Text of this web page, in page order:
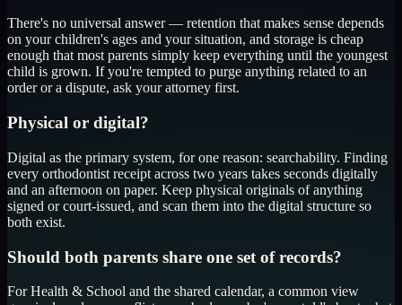
There's no universal answer — retention that makes sense depends
on your children's ages and your situation, and storage is cheap
enough that most parents simply keep everything until the youngest
child is grown. If you're tempted to purge anything related to an
order or a dispute, ask your attorney first.
Physical or digital?
Digital as the primary system, for one reason: searchability. Finding
every orthodontist receipt across two years takes seconds digitally
and an afternoon on paper. Keep physical originals of anything
signed or court-issued, and scan them into the digital structure so
both exist.
Should both parents share one set of records?
For Health & School and the shared calendar, a common view